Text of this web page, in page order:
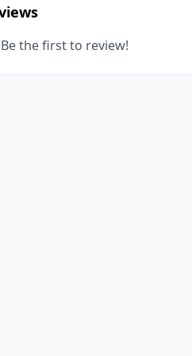
the first to review!